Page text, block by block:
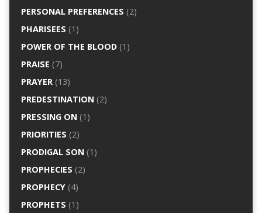
PERSONAL PREFERENCES (2)
PHARISEES (1)
POWER OF THE BLOOD(1)
PRAISE (7)
PRAYER(13)
PREDESTINATION(2)
PRESSING ON(1)
PRIORITIES (2)
PRODIGAL SON(1)
PROPHECIES (2)
PROPHECY(4)
PROPHETS (1)